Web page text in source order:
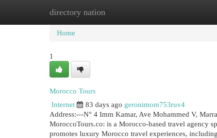
directory nation
Home New Site Listings
Home
1
Morocco Tours
Internet
83 days ago geronimom753ruv4
Address:---N° 4 Imm Kamar, Ave Mohammed V,
MoroccoTours.co: is a Morocco-based travel agency
promotes luxury Morocco travel experiences,